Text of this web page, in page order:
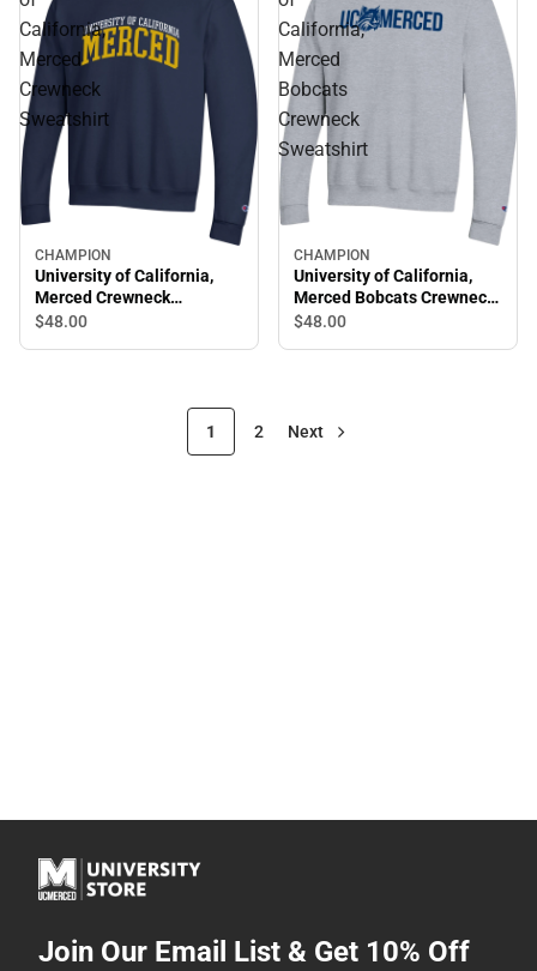
California,
Merced
Crewneck
Sweatshirt
CHAMPION
University of California,
Merced Crewneck
Sweatshirt
$48.00
California,
Merced
Bobcats
Crewneck
Sweatshirt
CHAMPION
University of California,
Merced Bobcats Crewneck
Sweatshirt
$48.00
1 2 Next
Join Our Email List & Get 10% Off